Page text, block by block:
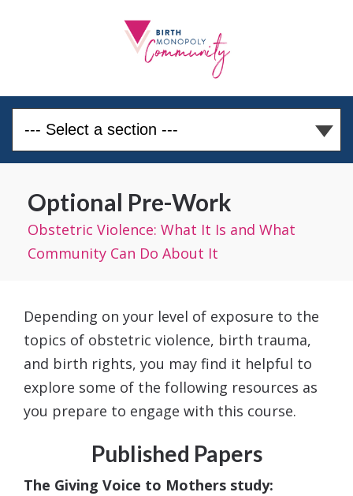
Optional Pre-Work
Obstetric Violence: What It Is and What
Community Can Do About It
Depending on your level of exposure to the
topics of obstetric violence, birth trauma,
and birth rights, you may find it helpful to
explore some of the following resources as
you prepare to engage with this course.
Published Papers
The Giving Voice to Mothers study: